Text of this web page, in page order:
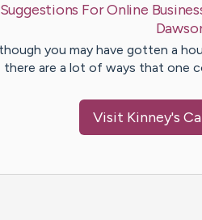
Suggestions For Online
you may have gotten a
there are a lot of ways that one
Visit Kinney's